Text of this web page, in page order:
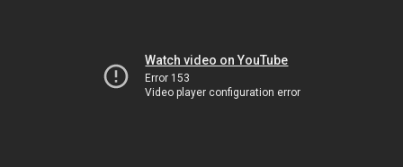
Watch video on YouTube
Error 153
Video player configuration error